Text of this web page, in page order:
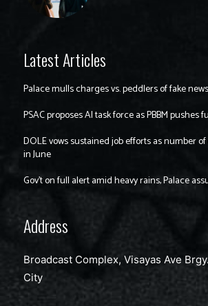
Latest Articles
Palace mulls charges vs. peddlers of fake
PSAC proposes AI task force as PBBM
DOLE vows sustained job efforts as number
in June
Gov’t on full alert amid heavy rains, Palace
Address
Broadcast Complex, Visayas Ave
City